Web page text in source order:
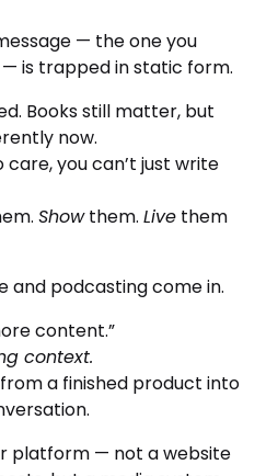
is trapped in static form.
now.
Show them. Live them
and podcasting come in.
content.”
context.
platform — not a website